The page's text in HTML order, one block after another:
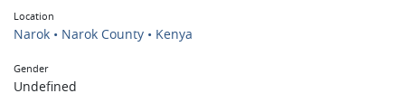
Location
Narok • Narok County • Kenya
Gender
Undefined